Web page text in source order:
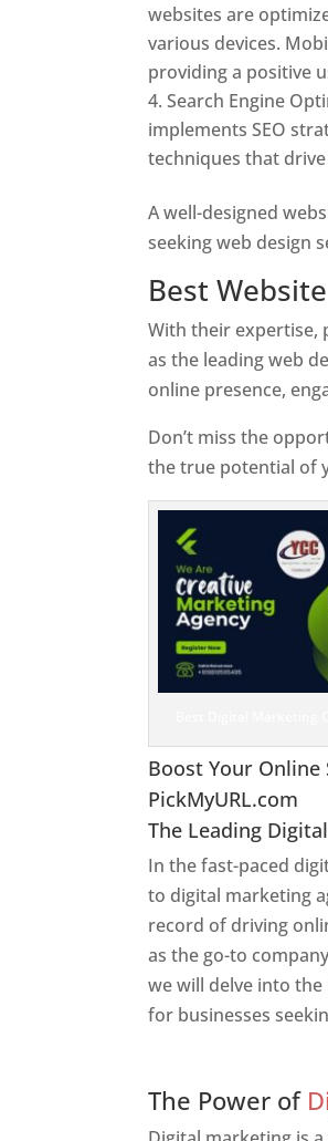
websites are
various devices.
providing a positive
Search Engine
implements SEO
techniques that
A well-designed
seeking web design
Best
With their expertise,
as the leading web
online presence,
Don’t miss the
the true potential of
Boost Your Online
PickMyURL.com
The Leading
In the fast-paced
to digital marketing
record of driving
as the go-to
we will delve into
for businesses
The Power of